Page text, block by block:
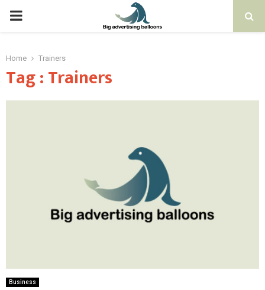
PRIMARY
Home Trainers
Tag : Trainers
Business